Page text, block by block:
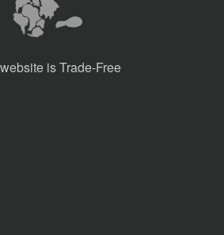
is Trade-Free